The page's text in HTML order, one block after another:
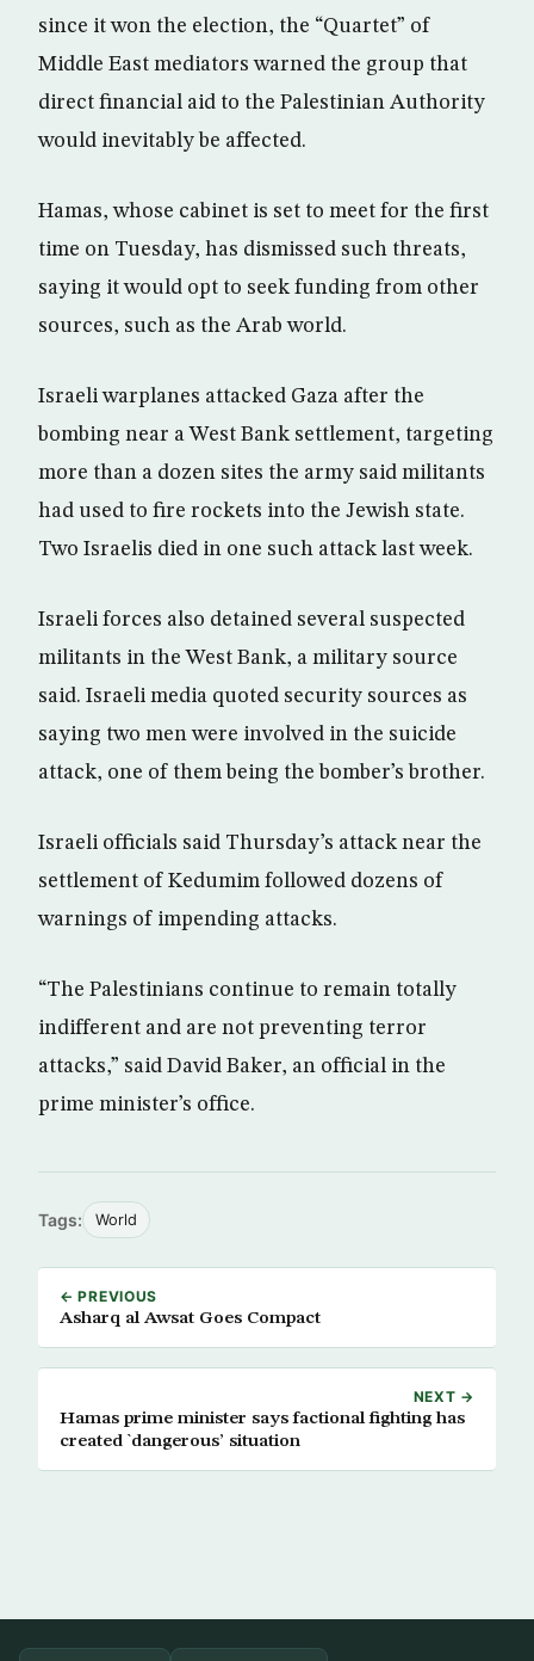
since it won the election, the “Quartet” of
Middle East mediators warned the group that
direct financial aid to the Palestinian Authority
would inevitably be affected.
Hamas, whose cabinet is set to meet for the first
time on Tuesday, has dismissed such threats,
saying it would opt to seek funding from other
sources, such as the Arab world.
Israeli warplanes attacked Gaza after the
bombing near a West Bank settlement, targeting
more than a dozen sites the army said militants
had used to fire rockets into the Jewish state.
Two Israelis died in one such attack last week.
Israeli forces also detained several suspected
militants in the West Bank, a military source
said. Israeli media quoted security sources as
saying two men were involved in the suicide
attack, one of them being the bomber’s brother.
Israeli officials said Thursday’s attack near the
settlement of Kedumim followed dozens of
warnings of impending attacks.
“The Palestinians continue to remain totally
indifferent and are not preventing terror
attacks,” said David Baker, an official in the
prime minister’s office.
Tags: World
← PREVIOUS
Asharq al Awsat Goes Compact
NEXT →
Hamas prime minister says factional fighting has
created `dangerous’ situation